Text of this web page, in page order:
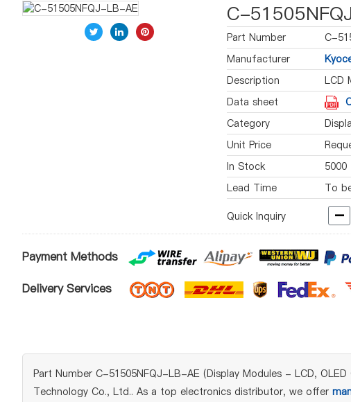
C-
Part Number
C-
Manufacturer
Description
LCD
Data sheet
Category
Unit Price
In Stock
5000
Lead Time
To
Quick Inquiry -
Payment Methods
Delivery Services
Part Number C-51505NFQJ-LB-AE (Display Modules - LCD,
Technology Co., Ltd.. As a top electronics distributor, we offer